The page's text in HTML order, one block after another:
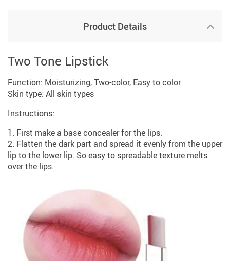
Product Details
Two Tone Lipstick
Function: Moisturizing, Two-color, Easy to color
Skin type: All skin types
Instructions:
1. First make a base concealer for the lips.
2. Flatten the dark part and spread it evenly from the upper
lip to the lower lip. So easy to spreadable texture melts
over the lips.